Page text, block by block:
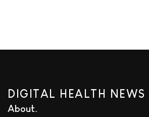
DIGITAL HEALTH NEWS
About